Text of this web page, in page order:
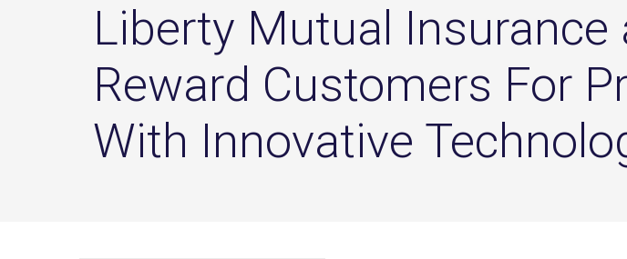
Liberty Mutual
Reward Customers For
With Innovative